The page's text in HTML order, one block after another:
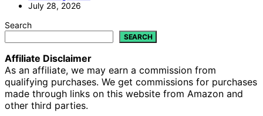
July 28, 2026
Search
SEARCH
Affiliate Disclaimer
As an affiliate, we may earn a commission from
qualifying purchases. We get commissions for purchases
made through links on this website from Amazon and
other third parties.